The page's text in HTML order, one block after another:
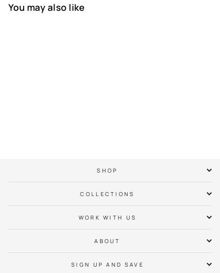
You may also like
SHOP
COLLECTIONS
WORK WITH US
ABOUT
SIGN UP AND SAVE